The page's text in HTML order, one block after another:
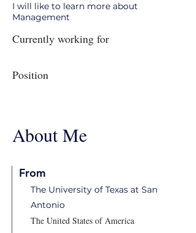
I will like to learn more about
Management
Currently working for
Position
About Me
From
The University of Texas at San
Antonio
The United States of America